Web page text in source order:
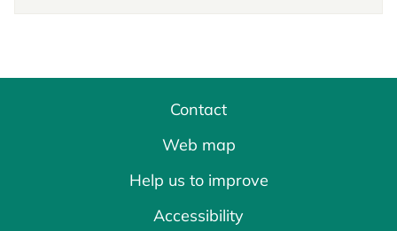
Contact
Web map
Help us to improve
Accessibility